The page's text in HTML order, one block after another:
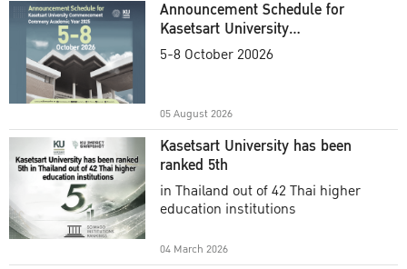
Announcement Schedule for
Kasetsart University
Commencement Ceremony
5-8 October 20026
05 August 2026
Kasetsart University has been
ranked 5th
in Thailand out of 42 Thai higher
education institutions
04 March 2026